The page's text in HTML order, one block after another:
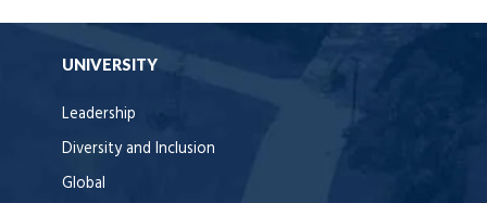
UNIVERSITY
Leadership
Diversity and Inclusion
Global